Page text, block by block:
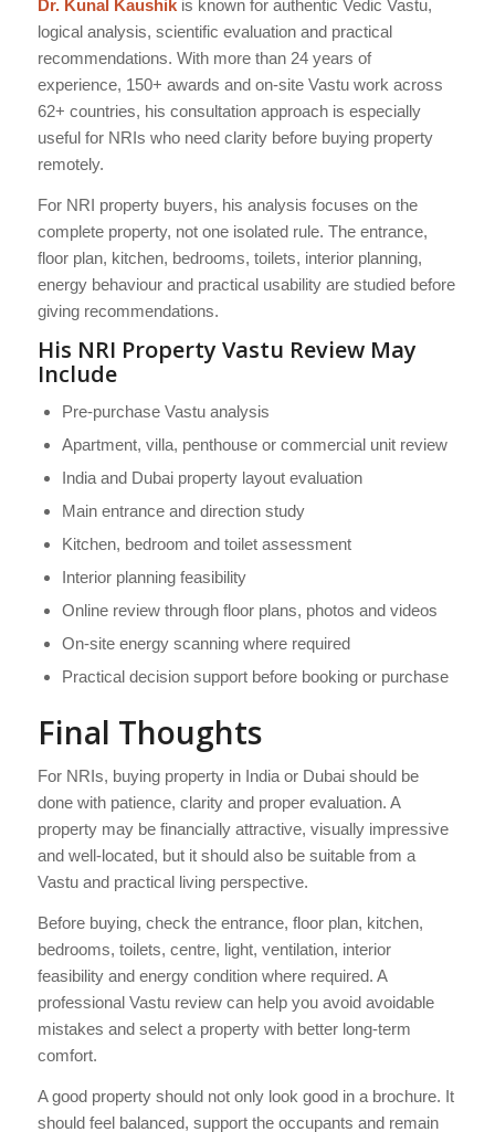
Dr. Kunal Kaushikis known for authentic Vedic Vastu,
logical analysis, scientific evaluation and practical
recommendations. With more than 24 years of
experience, 150+ awards and on-site Vastu work across
62+ countries, his consultation approach is especially
useful for NRIs who need clarity before buying property
remotely.
For NRI property buyers, his analysis focuses on the
complete property, not one isolated rule. The entrance,
floor plan, kitchen, bedrooms, toilets, interior planning,
energy behaviour and practical usability are studied before
giving recommendations.
His NRI Property Vastu Review May
Include
Pre-purchase Vastu analysis
Apartment, villa, penthouse or commercial unit review
India and Dubai property layout evaluation
Main entrance and direction study
Kitchen, bedroom and toilet assessment
Interior planning feasibility
Online review through floor plans, photos and videos
On-site energy scanning where required
Practical decision support before booking or purchase
Final Thoughts
For NRIs, buying property in India or Dubai should be
done with patience, clarity and proper evaluation. A
property may be financially attractive, visually impressive
and well-located, but it should also be suitable from a
Vastu and practical living perspective.
Before buying, check the entrance, floor plan, kitchen,
bedrooms, toilets, centre, light, ventilation, interior
feasibility and energy condition where required. A
professional Vastu review can help you avoid avoidable
mistakes and select a property with better long-term
comfort.
A good property should not only look good in a brochure. It
should feel balanced, support the occupants and remain